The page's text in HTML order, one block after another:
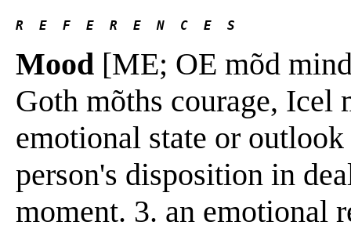
R  E  F  E  R  E  N  C  E  S
Mood [ME; OE mõd
Goth mõths courage, Icel
emotional state or
person's disposition in
moment. 3. an emotional